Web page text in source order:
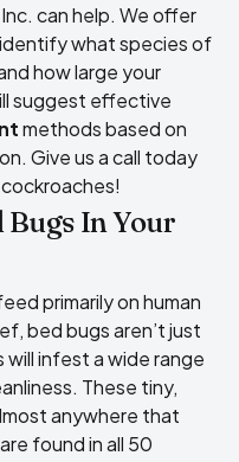
can help. We offer
what species of
how large your
suggest effective
methods based on
Give us a call today
Bugs In Your
primarily on human
bed bugs aren’t just
infest a wide range
These tiny,
anywhere that
found in all 50